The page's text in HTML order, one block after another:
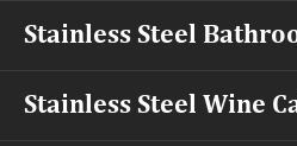
Stainless Steel
Stainless Steel Wine